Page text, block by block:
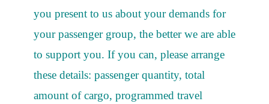
you present to us about your demands for
your passenger group, the better we are able
to support you. If you can, please arrange
these details: passenger quantity, total
amount of cargo, programmed travel